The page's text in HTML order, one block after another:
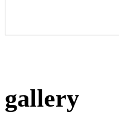
gallery